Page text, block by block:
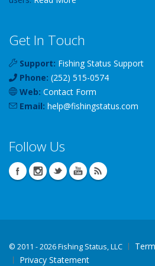
Get In Touch
Support: Fishing Status Support
Phone: (252) 515-0574
Web: Contact Form
Email: help@fishingstatus.com
Follow Us
© 2011 - 2026 Fishing Status, LLC
Privacy Statement